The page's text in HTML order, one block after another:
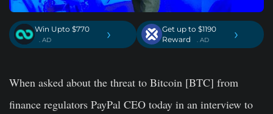
Win Upto $770
. AD ›
Get up to $1190
Reward
. AD ›
When asked about the threat to Bitcoin [BTC] from
finance regulators PayPal CEO today in an interview to